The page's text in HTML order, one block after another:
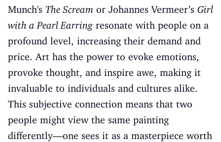
Munch's The Scream or Johannes Vermeer’s Girl
with a Pearl Earring resonate with people on a
profound level, increasing their demand and
price. Art has the power to evoke emotions,
provoke thought, and inspire awe, making it
invaluable to individuals and cultures alike.
This subjective connection means that two
people might view the same painting
differently—one sees it as a masterpiece worth